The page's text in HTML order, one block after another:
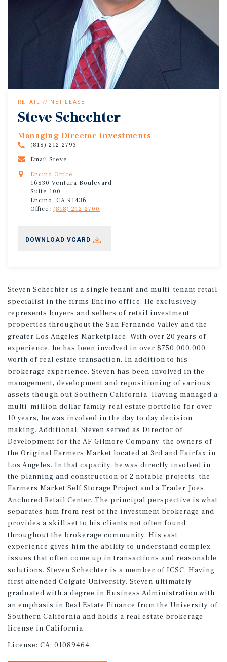
RETAIL // NET LEASE
Steve Schechter
Managing Director Investments
(818) 212-2793
Email Steve
Encino Office
16830 Ventura Boulevard
Suite 100
Encino, CA 91436
Office: (818) 212-2700
DOWNLOAD VCARD
Steven Schechter is a single tenant and multi-tenant retail
specialist in the firms Encino office. He exclusively
represents buyers and sellers of retail investment
properties throughout the San Fernando Valley and the
greater Los Angeles Marketplace. With over 20 years of
experience, he has been involved in over $750,000,000
worth of real estate transaction. In addition to his
brokerage experience, Steven has been involved in the
management, development and repositioning of various
assets though out Southern California. Having managed a
multi-million dollar family real estate portfolio for over
10 years, he was involved in the day to day decision
making. Additional, Steven served as Director of
Development for the AF Gilmore Company, the owners of
the Original Farmers Market located at 3rd and Fairfax in
Los Angeles. In that capacity, he was directly involved in
the planning and construction of 2 notable projects, the
Farmers Market Self Storage Project and a Trader Joes
Anchored Retail Center. The principal perspective is what
separates him from rest of the investment brokerage and
provides a skill set to his clients not often found
throughout the brokerage community. His vast
experience gives him the ability to understand complex
issues that often come up in transactions and reasonable
solutions. Steven Schechter is a member of ICSC. Having
first attended Colgate University, Steven ultimately
graduated with a degree in Business Administration with
an emphasis in Real Estate Finance from the University of
Southern California and holds a real estate brokerage
license in California.
License: CA: 01089464